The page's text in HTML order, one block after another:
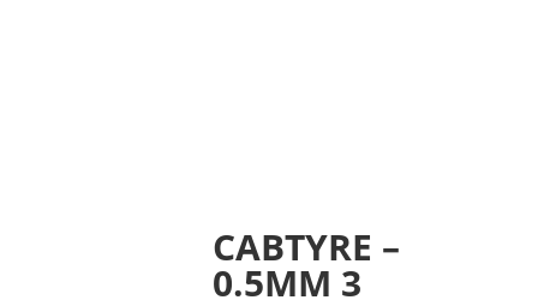
CABTYRE –
0.5MM 3